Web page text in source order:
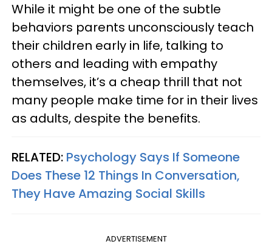
While it might be one of the subtle
behaviors parents unconsciously teach
their children early in life, talking to
others and leading with empathy
themselves, it’s a cheap thrill that not
many people make time for in their lives
as adults, despite the benefits.
RELATED: Psychology Says If Someone
Does These 12 Things In Conversation,
They Have Amazing Social Skills
ADVERTISEMENT